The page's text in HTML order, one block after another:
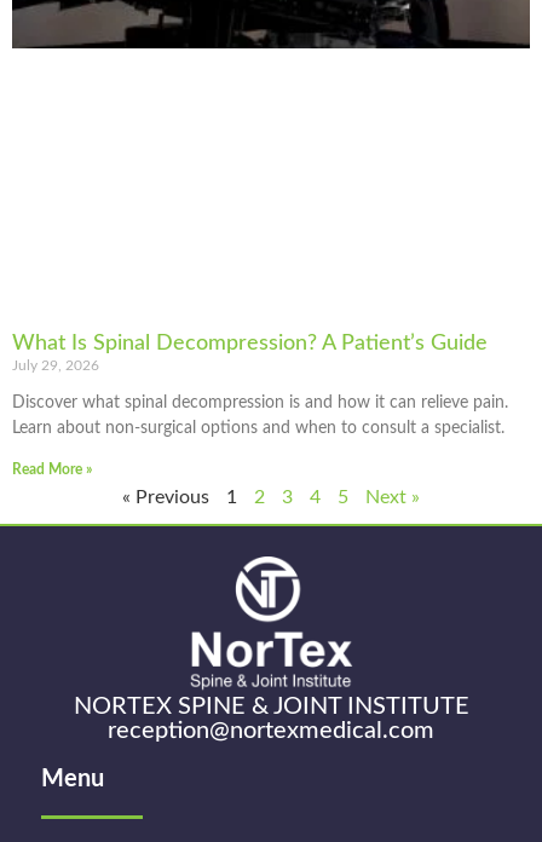
What Is Spinal Decompression? A Patient’s Guide
July 29, 2026
Discover what spinal decompression is and how it can relieve pain.
Learn about non-surgical options and when to consult a specialist.
Read More »
« Previous 1 2 3 4 5 Next »
NORTEX SPINE & JOINT INSTITUTE
reception@nortexmedical.com
Menu